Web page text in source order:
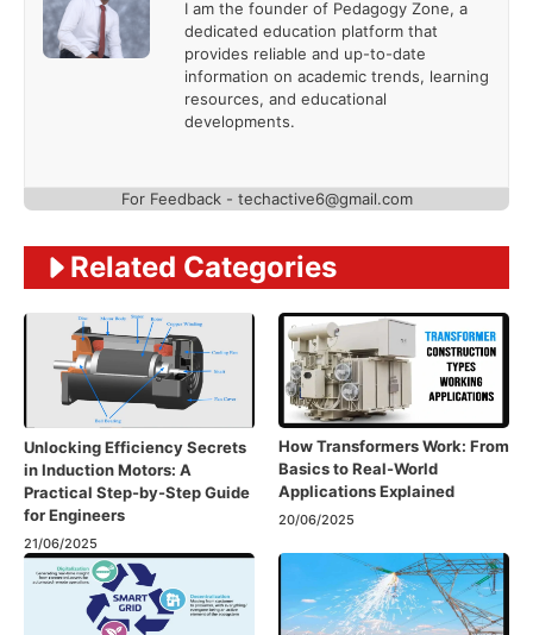
I am the founder of Pedagogy Zone, a
dedicated education platform that
provides reliable and up-to-date
information on academic trends, learning
resources, and educational
developments.
For Feedback - techactive6@gmail.com
Related Categories
Unlocking Efficiency Secrets
in Induction Motors: A
Practical Step-by-Step Guide
for Engineers
21/06/2025
How Transformers Work: From
Basics to Real-World
Applications Explained
20/06/2025